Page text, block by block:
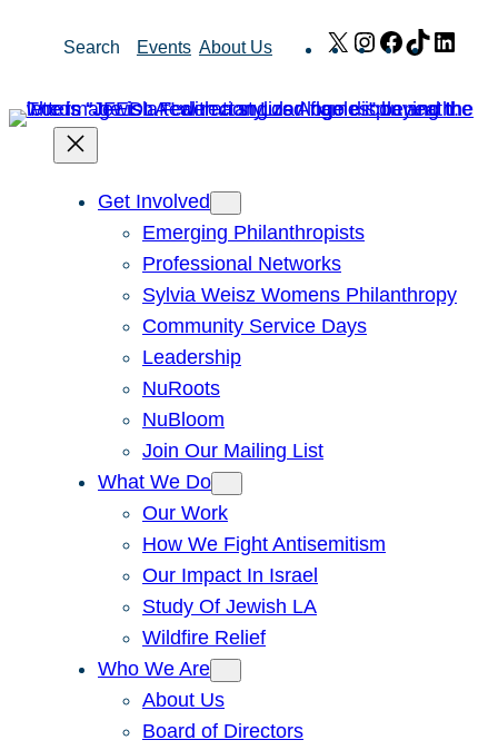
Search Events About Us X Instagram
Facebook
TikTok
Get Involved
Emerging Philanthropists
Professional Networks
Sylvia Weisz Womens Philanthropy
Community Service Days
Leadership
NuRoots
NuBloom
Join Our Mailing List
What We Do
Our Work
How We Fight Antisemitism
Our Impact In Israel
Study Of Jewish LA
Wildfire Relief
Who We Are
About Us
Board of Directors